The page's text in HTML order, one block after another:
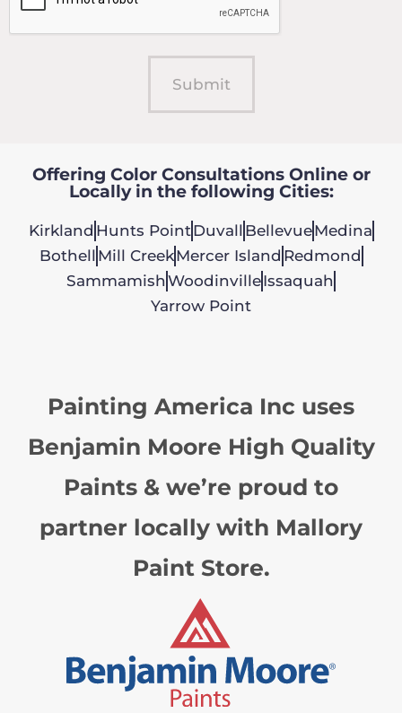
Offering Color Consultations Online or
Locally in the following Cities:
Kirkland Hunts PointDuvall BellevueMedina
Bothell Mill CreekMercer Island Redmond
Sammamish WoodinvilleIssaquah
Yarrow Point
Painting America Inc uses
Benjamin Moore High Quality
Paints & we’re proud to
partner locally with Mallory
Paint Store.